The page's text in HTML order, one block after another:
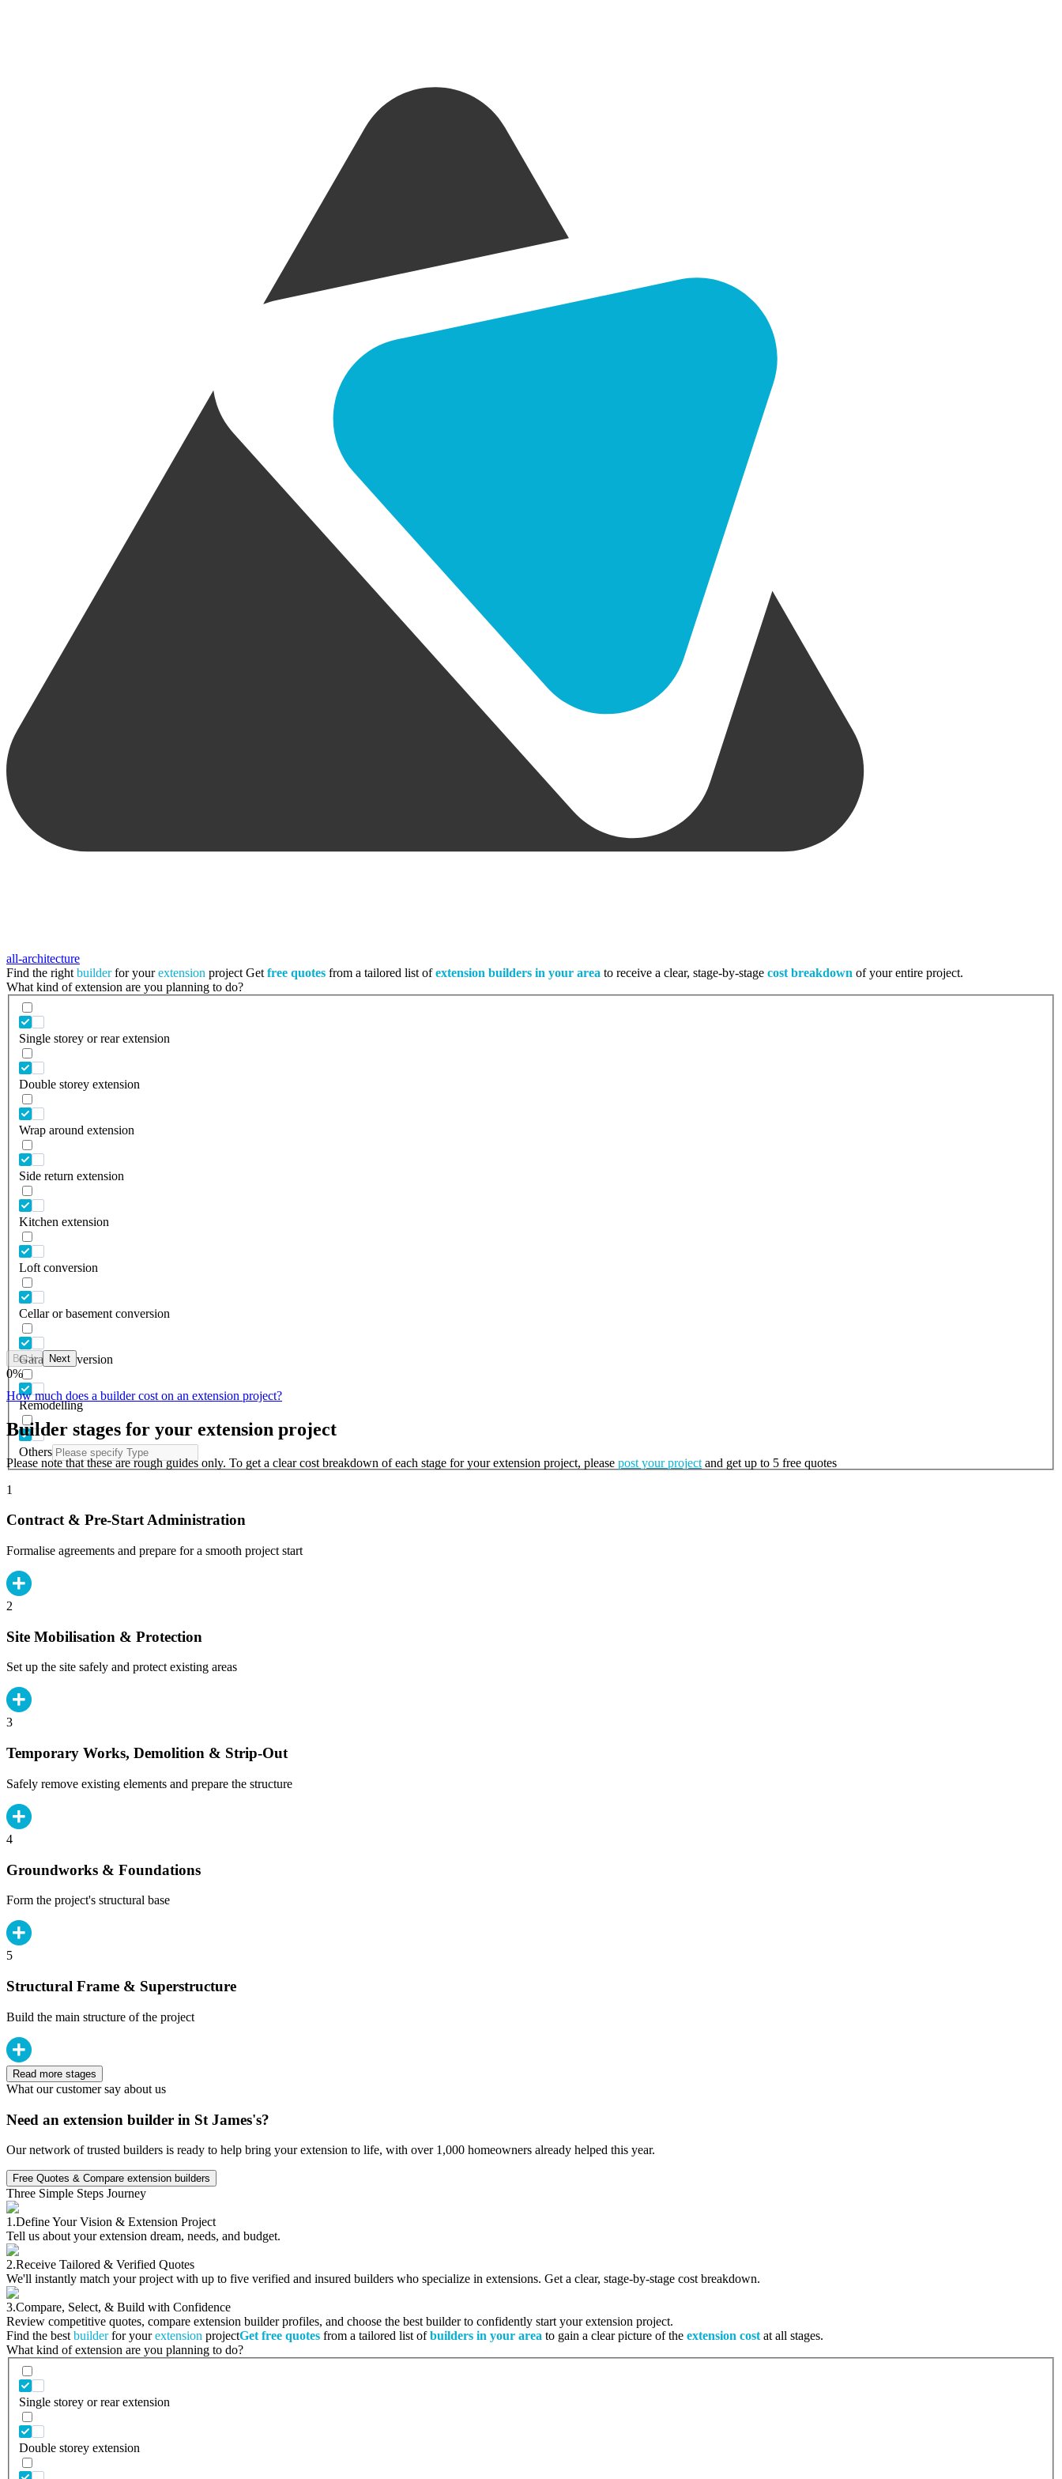
all-architecture
Find the right builderfor yourextension project Get free quotes from a tailored list ofextension builders in your area to receive a clear, stage-by-stage cost breakdown of your entire project.
What kind of extension are you planning to do?
Single storey or rear extension
Double storey extension
Wrap around extension
Side return extension
Kitchen extension
Loft conversion
Cellar or basement conversion
Garage conversion
Remodelling
Others
Back Next
0%
How much does a builder cost on an extension project?
Builder stages for your extension project
Please note that these are rough guides only. To get a clear cost breakdown of each stage for your extension project, please post your project and get up to 5 free quotes
1
Contract & Pre-Start Administration
Formalise agreements and prepare for a smooth project start
2
Site Mobilisation & Protection
Set up the site safely and protect existing areas
3
Temporary Works, Demolition & Strip-Out
Safely remove existing elements and prepare the structure
4
Groundworks & Foundations
Form the project's structural base
5
Structural Frame & Superstructure
Build the main structure of the project
Read more stages
What our customer say about us
Need an extension builder in St James's?
Our network of trusted builders is ready to help bring your extension to life, with over 1,000 homeowners already helped this year.
Free Quotes & Compare extension builders
Three Simple Steps Journey
1.Define Your Vision & Extension Project
Tell us about your extension dream, needs, and budget.
2.Receive Tailored & Verified Quotes
We'll instantly match your project with up to five verified and insured builders who specialize in extensions. Get a clear, stage-by-stage cost breakdown.
3.Compare, Select, & Build with Confidence
Review competitive quotes, compare extension builder profiles, and choose the best builder to confidently start your extension project.
Find the best builderfor yourextension projectGet free quotes from a tailored list ofbuilders in your area to gain a clear picture of the extension cost at all stages.
What kind of extension are you planning to do?
Single storey or rear extension
Double storey extension